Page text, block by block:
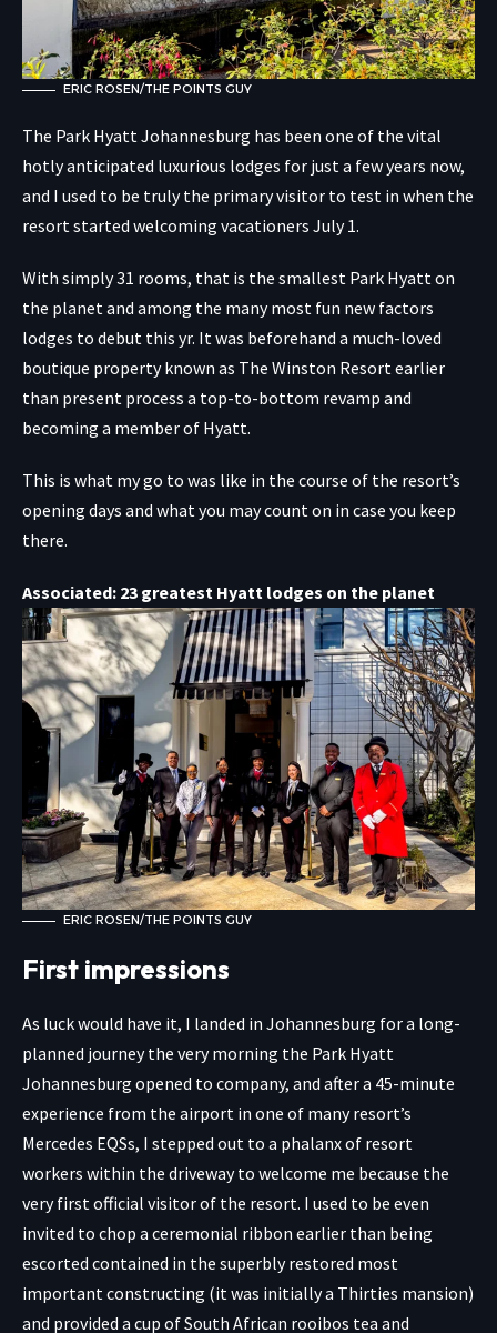
ERIC ROSEN/THE POINTS GUY
The Park Hyatt Johannesburg has been one of the vital
hotly anticipated luxurious lodges for just a few years now,
and I used to be truly the primary visitor to test in when the
resort started welcoming vacationers July 1.
With simply 31 rooms, that is the smallest Park Hyatt on
the planet and among the many most fun new factors
lodges to debut this yr. It was beforehand a much-loved
boutique property known as The Winston Resort earlier
than present process a top-to-bottom revamp and
becoming a member of Hyatt.
This is what my go to was like in the course of the resort’s
opening days and what you may count on in case you keep
there.
Associated: 23 greatest Hyatt lodges on the planet
ERIC ROSEN/THE POINTS GUY
First impressions
As luck would have it, I landed in Johannesburg for a long-
planned journey the very morning the Park Hyatt
Johannesburg opened to company, and after a 45-minute
experience from the airport in one of many resort’s
Mercedes EQSs, I stepped out to a phalanx of resort
workers within the driveway to welcome me because the
very first official visitor of the resort. I used to be even
invited to chop a ceremonial ribbon earlier than being
escorted contained in the superbly restored most
important constructing (it was initially a Thirties mansion)
and provided a cup of South African rooibos tea and